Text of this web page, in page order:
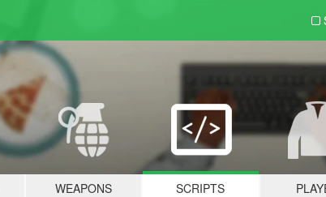
WEAPONS SCRIPTS